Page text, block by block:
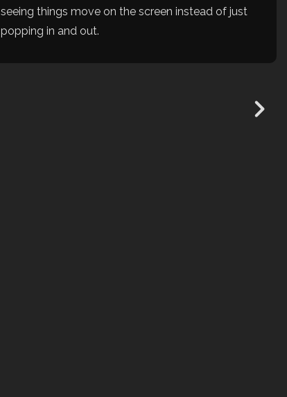
seeing things move on the screen instead of just
popping in and out.